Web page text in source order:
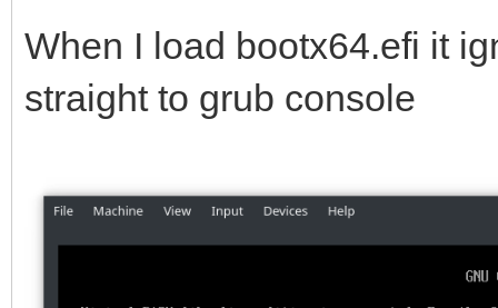
When I load bootx64.efi it
straight to grub console